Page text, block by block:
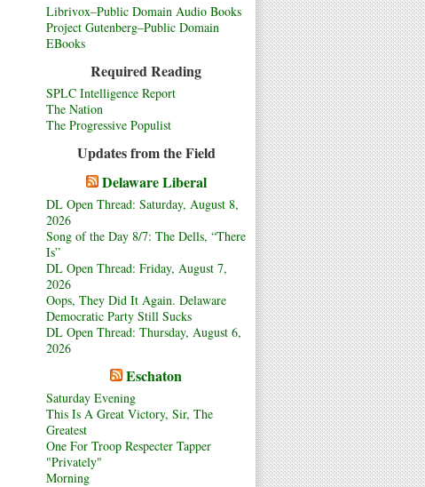
Librivox–Public Domain Audio Books
Project Gutenberg–Public Domain
EBooks
Required Reading
SPLC Intelligence Report
The Nation
The Progressive Populist
Updates from the Field
Delaware Liberal
DL Open Thread: Saturday, August 8,
2026
Song of the Day 8/7: The Dells, “There
Is”
DL Open Thread: Friday, August 7,
2026
Oops, They Did It Again. Delaware
Democratic Party Still Sucks
DL Open Thread: Thursday, August 6,
2026
Eschaton
Saturday Evening
This Is A Great Victory, Sir, The
Greatest
One For Troop Respecter Tapper
"Privately"
Morning